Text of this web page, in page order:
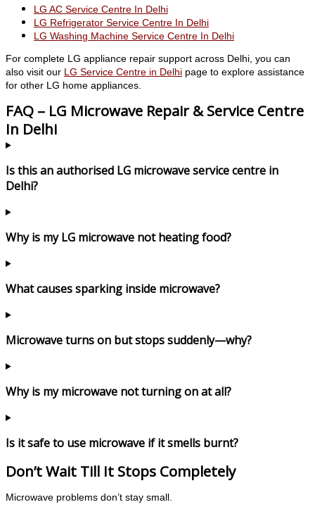
LG AC Service Centre In Delhi
LG Refrigerator Service Centre In Delhi
LG Washing Machine Service Centre In Delhi
For complete LG appliance repair support across Delhi, you can
also visit our LG Service Centre in Delhi page to explore assistance
for other LG home appliances.
FAQ – LG Microwave Repair & Service Centre
In Delhi
Is this an authorised LG microwave service centre in
Delhi?
Why is my LG microwave not heating food?
What causes sparking inside microwave?
Microwave turns on but stops suddenly—why?
Why is my microwave not turning on at all?
Is it safe to use microwave if it smells burnt?
Don’t Wait Till It Stops Completely
Microwave problems don’t stay small.